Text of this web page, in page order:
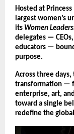
Hosted at
largest women’s
its Women
delegates —
educators —
purpose.
Across three
transformation —
enterprise, art,
toward a single
redefine the